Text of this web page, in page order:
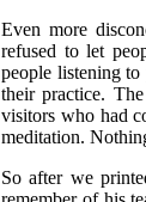
Even more
refused to let
people listening
their practice.
visitors who had
meditation.
So after we